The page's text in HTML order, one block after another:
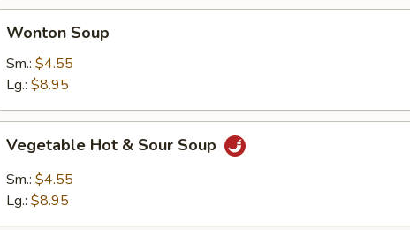
Soup
Wonton Soup
Sm.: $4.55
Lg.: $8.95
Hot
Sour
Vegetable Hot & Sour Soup
Sm.: $4.55
Lg.: $8.95